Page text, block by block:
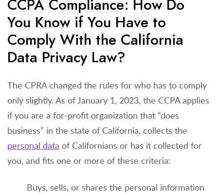
CCPA Compliance: How Do
You Know if You Have to
Comply With the California
Data Privacy Law?
The CPRA changed the rules for who has to comply
only slightly. As of January 1, 2023, the CCPA applies
if you are a for-profit organization that “does
business” in the state of California, collects the
personal data of Californians or has it collected for
you, and fits one or more of these criteria:
Buys, sells, or shares the personal information